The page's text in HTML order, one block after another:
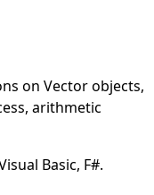
on Vector objects,
arithmetic
Basic, F#.